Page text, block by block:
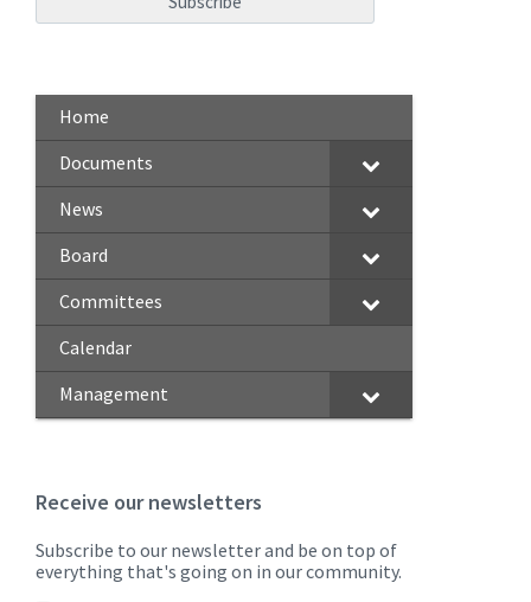
Home
Documents
News
Board
Committees
Calendar
Management
Receive our newsletters
Subscribe to our newsletter and be on top of
everything that's going on in our community.